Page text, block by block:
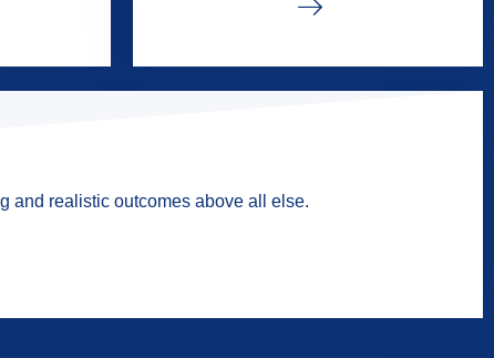
and realistic outcomes above all else.